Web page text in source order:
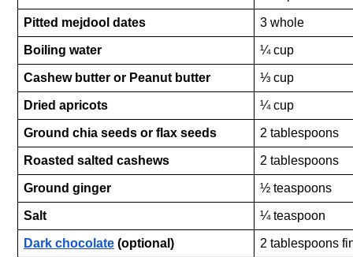
Pitted mejdool dates 3 whole
Boiling water ¼ cup
Cashew butter or Peanut butter ⅓ cup
Dried apricots ¼ cup
Ground chia seeds or flax seeds 2 tablespoons
Roasted salted cashews 2 tablespoons
Ground ginger ½ teaspoons
Salt ¼ teaspoon
Dark chocolate (optional)
2 tablespoons